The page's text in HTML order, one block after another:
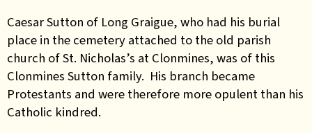
Caesar Sutton of Long Graigue, who had his burial
place in the cemetery attached to the old parish
church of St. Nicholas’s at Clonmines, was of this
Clonmines Sutton family. His branch became
Protestants and were therefore more opulent than his
Catholic kindred.